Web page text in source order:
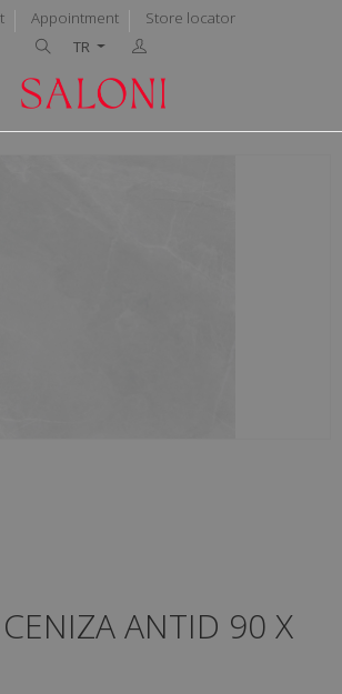
Appointment
Store locator
TR
ANTID 90 X